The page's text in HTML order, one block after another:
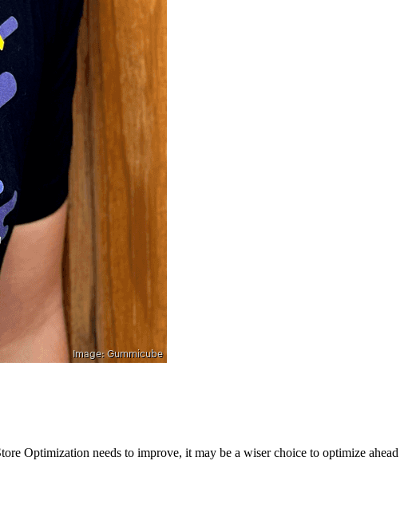
Optimization needs to improve, it may be a wiser choice to optimize ahead